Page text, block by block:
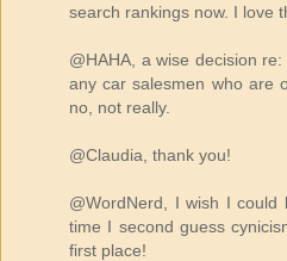
search rankings now. I love
@HAHA, a wise decision
any car salesmen who are
no, not really.
@Claudia, thank you!
@WordNerd, I wish I
time I second guess
first place!